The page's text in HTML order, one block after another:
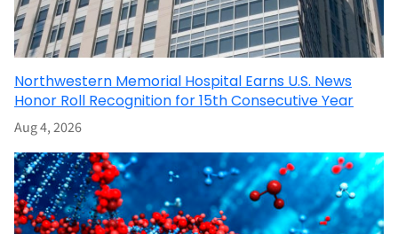
Northwestern Memorial Hospital Earns U.S. News
Honor Roll Recognition for 15th Consecutive Year
Aug 4, 2026